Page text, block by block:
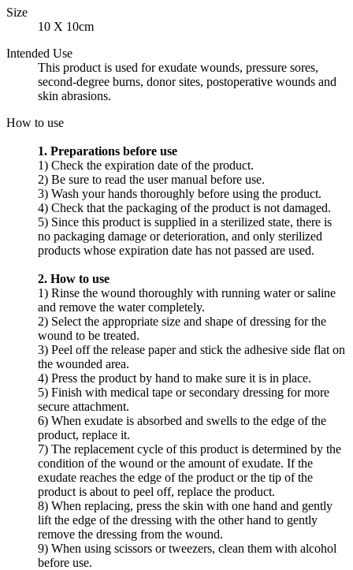
Size
10 X 10cm
Intended Use
This product is used for exudate wounds, pressure sores,
second-degree burns, donor sites, postoperative wounds and
skin abrasions.
How to use
1. Preparations before use
1) Check the expiration date of the product.
2) Be sure to read the user manual before use.
3) Wash your hands thoroughly before using the product.
4) Check that the packaging of the product is not damaged.
5) Since this product is supplied in a sterilized state, there is
no packaging damage or deterioration, and only sterilized
products whose expiration date has not passed are used.
2. How to use
1) Rinse the wound thoroughly with running water or saline
and remove the water completely.
2) Select the appropriate size and shape of dressing for the
wound to be treated.
3) Peel off the release paper and stick the adhesive side flat on
the wounded area.
4) Press the product by hand to make sure it is in place.
5) Finish with medical tape or secondary dressing for more
secure attachment.
6) When exudate is absorbed and swells to the edge of the
product, replace it.
7) The replacement cycle of this product is determined by the
condition of the wound or the amount of exudate. If the
exudate reaches the edge of the product or the tip of the
product is about to peel off, replace the product.
8) When replacing, press the skin with one hand and gently
lift the edge of the dressing with the other hand to gently
remove the dressing from the wound.
9) When using scissors or tweezers, clean them with alcohol
before use.